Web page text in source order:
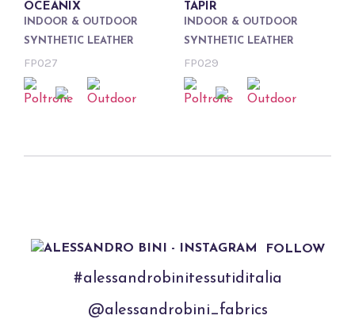
OCEANIX
INDOOR & OUTDOOR
SYNTHETIC LEATHER
FP027
TAPIR
INDOOR & OUTDOOR
SYNTHETIC LEATHER
FP029
FOLLOW
#alessandrobinitessutiditalia
@alessandrobini_fabrics